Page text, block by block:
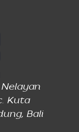
Kuta
Bali